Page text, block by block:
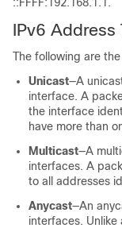
IPv6 Address
The following are
Unicast—A
interface. A
the interface
have more than
Multicast—A
interfaces. A
to all addresses
Anycast—An
interfaces.